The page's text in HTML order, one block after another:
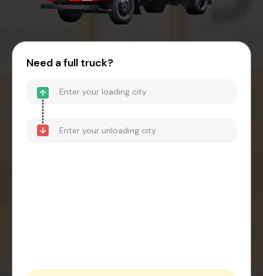
Need a full truck?